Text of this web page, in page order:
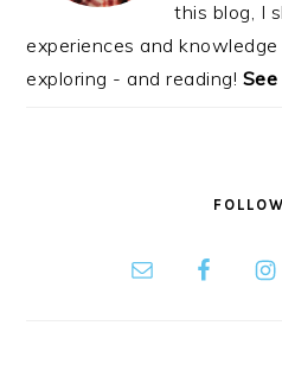
this blog, I
experiences and
exploring - and reading!